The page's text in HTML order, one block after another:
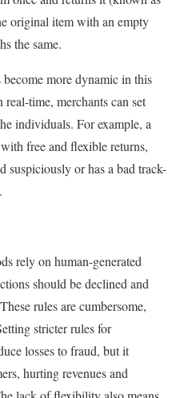
original item with an empty
the same.
more dynamic in this
real-time, merchants can set
individuals. For example, a
free and flexible returns,
suspiciously or has a bad track-
rely on human-generated
should be declined and
rules are cumbersome,
stricter rules for
losses to fraud, but it
hurting revenues and